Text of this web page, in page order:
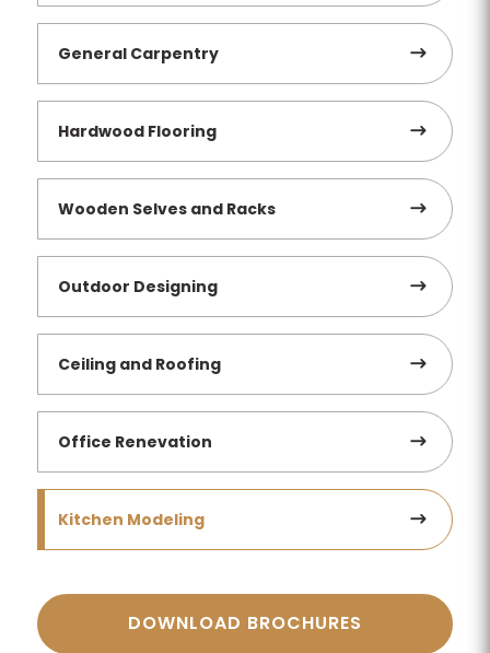
General Carpentry
Hardwood Flooring
Wooden Selves and Racks
Outdoor Designing
Ceiling and Roofing
Office Renevation
Kitchen Modeling
DOWNLOAD BROCHURES